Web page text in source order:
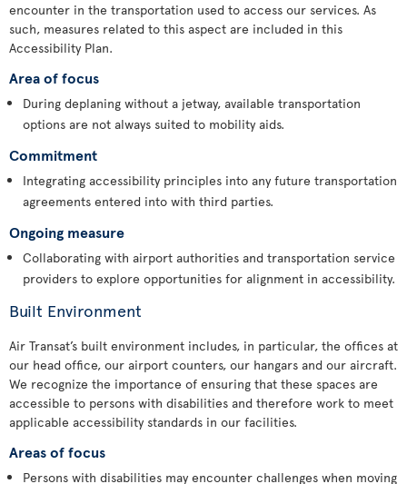
encounter in the transportation used to access our services. As
such, measures related to this aspect are included in this
Accessibility Plan.
Area of focus
During deplaning without a jetway, available transportation
options are not always suited to mobility aids.
Commitment
Integrating accessibility principles into any future transportation
agreements entered into with third parties.
Ongoing measure
Collaborating with airport authorities and transportation service
providers to explore opportunities for alignment in accessibility.
Built Environment
Air Transat’s built environment includes, in particular, the offices at
our head office, our airport counters, our hangars and our aircraft.
We recognize the importance of ensuring that these spaces are
accessible to persons with disabilities and therefore work to meet
applicable accessibility standards in our facilities.
Areas of focus
Persons with disabilities may encounter challenges when moving